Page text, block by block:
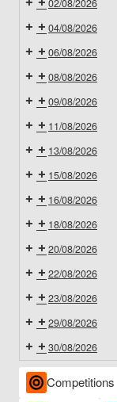
02/08/2026
04/08/2026
06/08/2026
08/08/2026
09/08/2026
11/08/2026
13/08/2026
15/08/2026
16/08/2026
18/08/2026
20/08/2026
22/08/2026
23/08/2026
29/08/2026
30/08/2026
Event
Categories
Competitions